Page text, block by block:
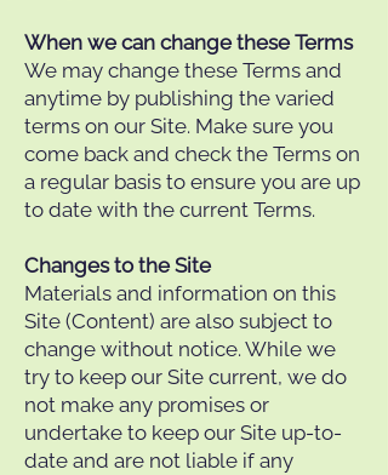
When we can change these Terms
We may change these Terms and
anytime by publishing the varied
terms on our Site. Make sure you
come back and check the Terms on
a regular basis to ensure you are up
to date with the current Terms.
Changes to the Site
Materials and information on this
Site (Content) are also subject to
change without notice. While we
try to keep our Site current, we do
not make any promises or
undertake to keep our Site up-to-
date and are not liable if any